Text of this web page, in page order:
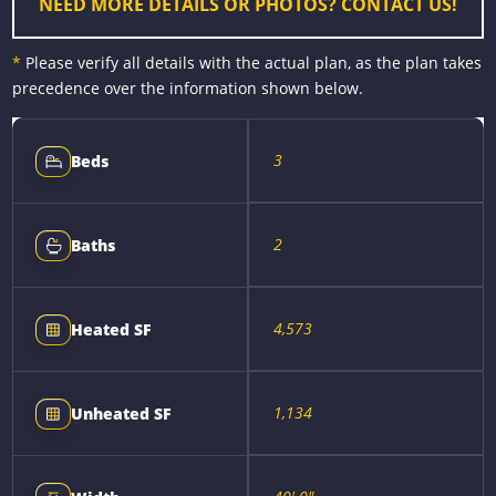
NEED MORE DETAILS OR PHOTOS? CONTACT US!
* Please verify all details with the actual plan, as the plan takes
precedence over the information shown below.
Beds 3
Baths 2
Heated SF 4,573
Unheated SF 1,134